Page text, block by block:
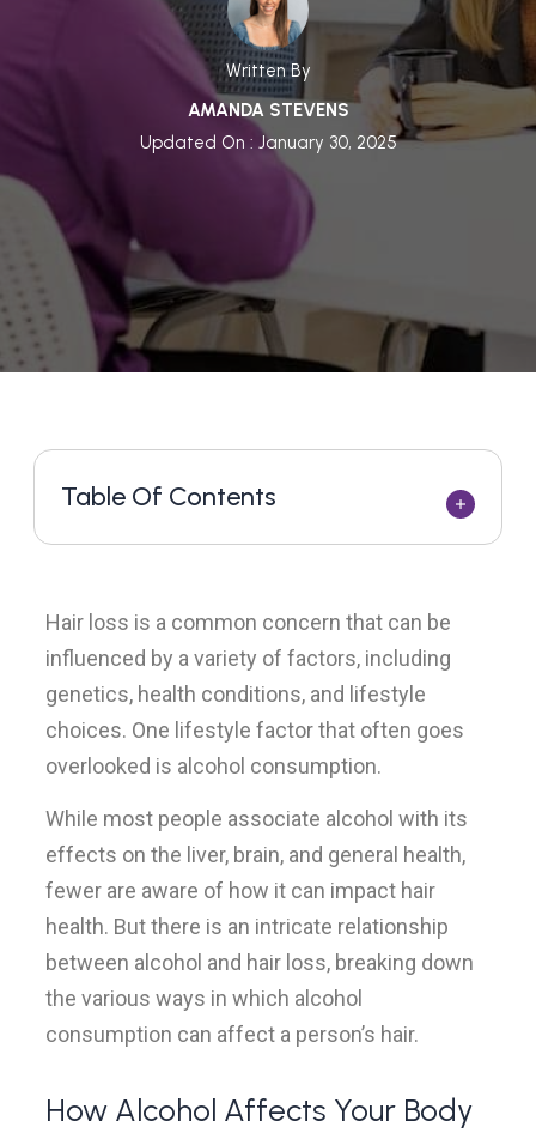
Written By
AMANDA STEVENS
Updated On : January 30, 2025
Table Of Contents
Hair loss is a common concern that can be
influenced by a variety of factors, including
genetics, health conditions, and lifestyle
choices. One lifestyle factor that often goes
overlooked is alcohol consumption.
While most people associate alcohol with its
effects on the liver, brain, and general health,
fewer are aware of how it can impact hair
health. But there is an intricate relationship
between alcohol and hair loss, breaking down
the various ways in which alcohol
consumption can affect a person’s hair.
How Alcohol Affects Your Body